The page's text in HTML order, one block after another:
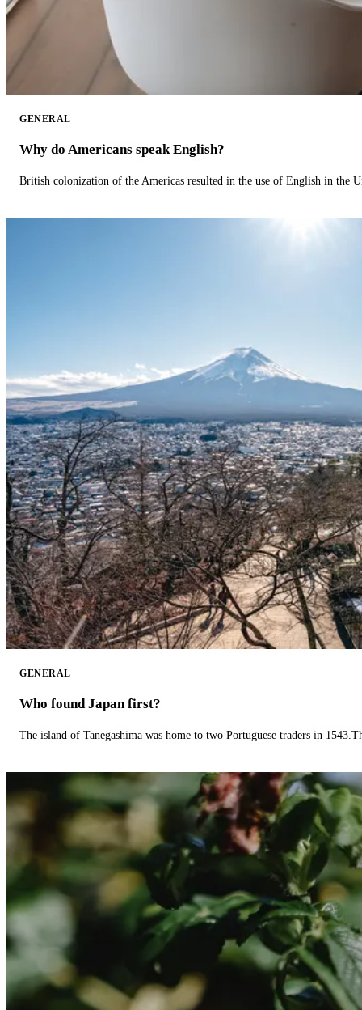
GENERAL
Why do Americans speak English?
British colonization of the Americas resulted in the use of English in the
GENERAL
Who found Japan first?
The island of Tanegashima was home to two Portuguese traders in